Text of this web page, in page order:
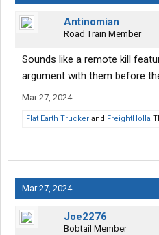
Antinomian
Road Train Member
Sounds like a remote kill
argument with them before
Mar 27, 2024
Flat Earth Trucker and FreightHolla
Mar 27, 2024
Joe2276
Bobtail Member